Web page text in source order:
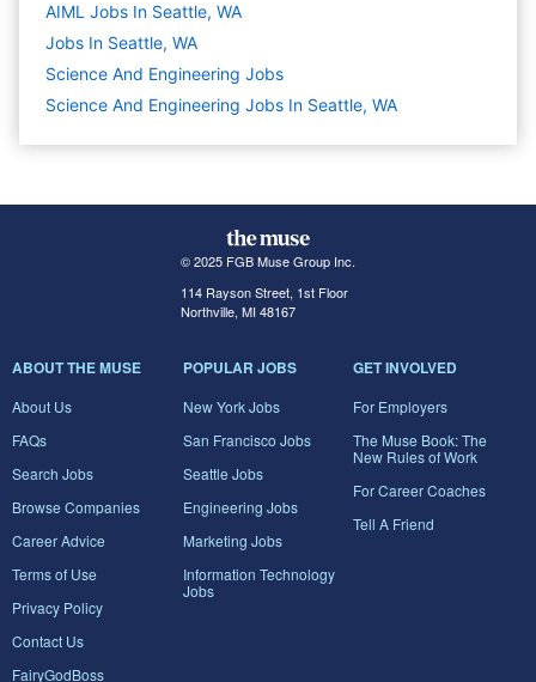
AIML Jobs In Seattle, WA
Jobs In Seattle, WA
Science And Engineering Jobs
Science And Engineering Jobs In Seattle, WA
© 2025 FGB Muse Group Inc.
114 Rayson Street, 1st Floor
Northville, MI 48167
ABOUT THE MUSE
About Us
FAQs
Search Jobs
Browse Companies
Career Advice
Terms of Use
Privacy Policy
Contact Us
FairyGodBoss
POPULAR JOBS
New York Jobs
San Francisco Jobs
Seattle Jobs
Engineering Jobs
Marketing Jobs
Information Technology
Jobs
GET INVOLVED
For Employers
The Muse Book: The
New Rules of Work
For Career Coaches
Tell A Friend